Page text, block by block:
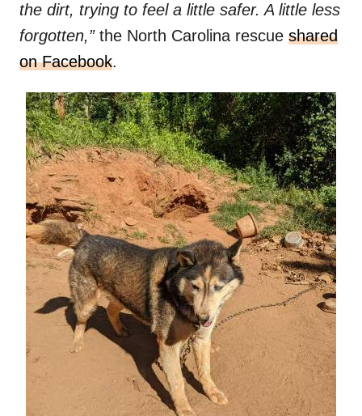
the dirt, trying to feel a little safer. A little less
forgotten,” the North Carolina rescue shared
on Facebook.